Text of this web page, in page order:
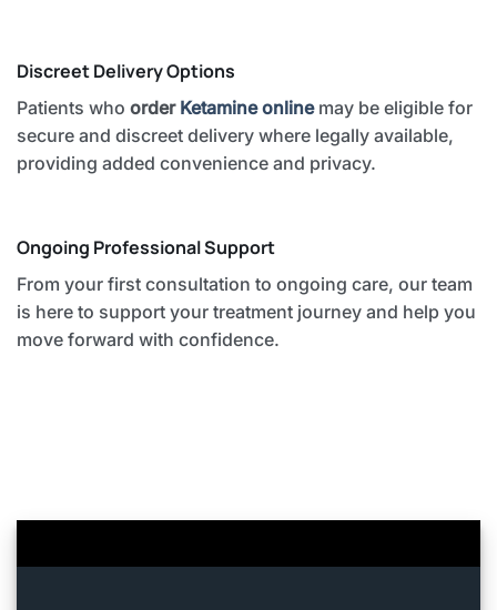
Discreet Delivery Options
Patients who order Ketamine onlinemay be eligible for
secure and discreet delivery where legally available,
providing added convenience and privacy.
Ongoing Professional Support
From your first consultation to ongoing care, our team
is here to support your treatment journey and help you
move forward with confidence.